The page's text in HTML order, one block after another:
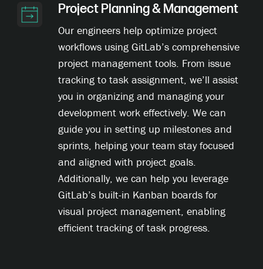
Project Planning & Management
Our engineers help optimize project
workflows using GitLab’s comprehensive
project management tools. From issue
tracking to task assignment, we’ll assist
you in organizing and managing your
development work effectively. We can
guide you in setting up milestones and
sprints, helping your team stay focused
and aligned with project goals.
Additionally, we can help you leverage
GitLab’s built-in Kanban boards for
visual project management, enabling
efficient tracking of task progress.